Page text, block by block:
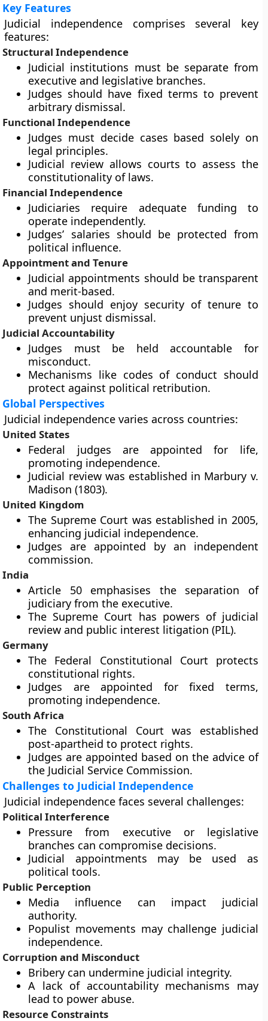
Key Features
Judicial independence comprises several key
features:
Structural Independence
Judicial institutions must be separate from
executive and legislative branches.
Judges should have fixed terms to prevent
arbitrary dismissal.
Functional Independence
Judges must decide cases based solely on
legal principles.
Judicial review allows courts to assess the
constitutionality of laws.
Financial Independence
Judiciaries require adequate funding to
operate independently.
Judges’ salaries should be protected from
political influence.
Appointment and Tenure
Judicial appointments should be transparent
and merit-based.
Judges should enjoy security of tenure to
prevent unjust dismissal.
Judicial Accountability
Judges must be held accountable for
misconduct.
Mechanisms like codes of conduct should
protect against political retribution.
Global Perspectives
Judicial independence varies across countries:
United States
Federal judges are appointed for life,
promoting independence.
Judicial review was established in Marbury v.
Madison (1803).
United Kingdom
The Supreme Court was established in 2005,
enhancing judicial independence.
Judges are appointed by an independent
commission.
India
Article 50 emphasises the separation of
judiciary from the executive.
The Supreme Court has powers of judicial
review and public interest litigation (PIL).
Germany
The Federal Constitutional Court protects
constitutional rights.
Judges are appointed for fixed terms,
promoting independence.
South Africa
The Constitutional Court was established
post-apartheid to protect rights.
Judges are appointed based on the advice of
the Judicial Service Commission.
Challenges to Judicial Independence
Judicial independence faces several challenges:
Political Interference
Pressure from executive or legislative
branches can compromise decisions.
Judicial appointments may be used as
political tools.
Public Perception
Media influence can impact judicial
authority.
Populist movements may challenge judicial
independence.
Corruption and Misconduct
Bribery can undermine judicial integrity.
A lack of accountability mechanisms may
lead to power abuse.
Resource Constraints